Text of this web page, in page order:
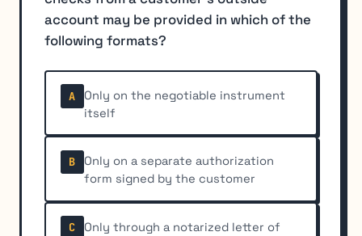
account may be provided in which of the
following formats?
A
Only on the negotiable instrument
itself
B
Only on a separate authorization
form signed by the customer
C
Only through a notarized letter of